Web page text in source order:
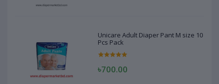
Unicare Adult Diaper Pant M size 10
Pcs Pack
৳700.00